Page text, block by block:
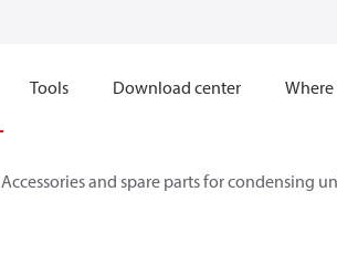
Tools Download center
Accessories and spare parts for condensing